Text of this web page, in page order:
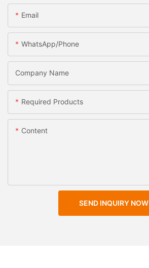
Email
WhatsApp/Phone
Company Name
Required Products
Content
SEND INQUIRY NOW